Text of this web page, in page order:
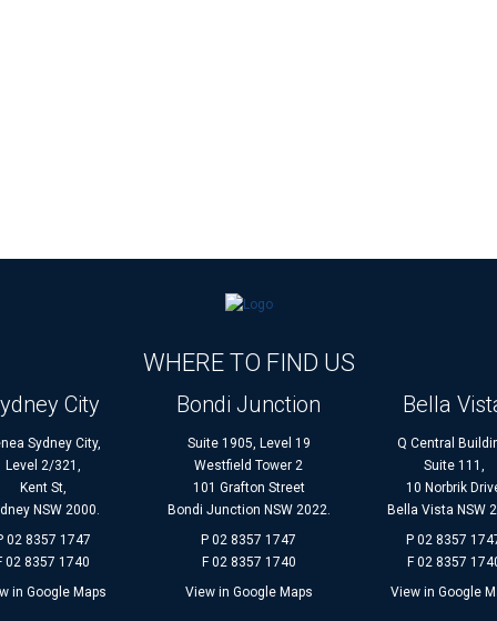
WHERE TO FIND US
City
Sydney City,
Level 2/321,
Kent St,
NSW 2000.
02 8357 1747
02 8357 1740
in Google Maps
Bondi Junction
Suite 1905, Level 19
Westfield Tower 2
101 Grafton Street
Bondi Junction NSW 2022.
P 02 8357 1747
F 02 8357 1740
View in Google Maps
Bella
Q Central
Suite 111,
10 Norbrik
Bella Vista NSW
P 02 8357
F 02 8357
View in Google